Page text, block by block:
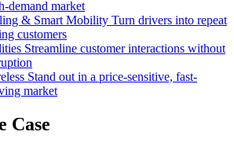
demand market
& Smart Mobility Turn drivers into repeat
customers
Streamline customer interactions without
Stand out in a price-sensitive, fast-
market
Case